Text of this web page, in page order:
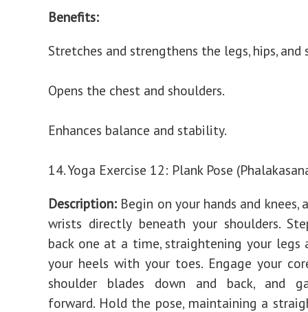
Benefits:
Stretches and strengthens the legs, hips, and
Opens the chest and shoulders.
Enhances balance and stability.
14. Yoga Exercise 12: Plank Pose
Description: Begin on your hands and knees,
wrists directly beneath your shoulders.
back one at a time, straightening your legs
your heels with your toes. Engage your
shoulder blades down and back, and
forward. Hold the pose, maintaining a